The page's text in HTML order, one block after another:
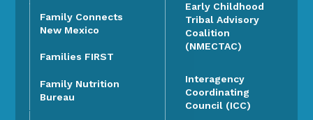
Family Connects
New Mexico
Families FIRST
Family Nutrition
Bureau
Early Childhood
Tribal Advisory
Coalition
(NMECTAC)
Interagency
Coordinating
Council (ICC)